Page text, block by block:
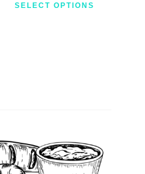
SELECT OPTIONS